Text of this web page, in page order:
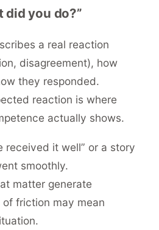
did you do?”
a real reaction
disagreement), how
they responded.
reaction is where
actually shows.
received it well” or a story
smoothly.
matter generate
friction may mean